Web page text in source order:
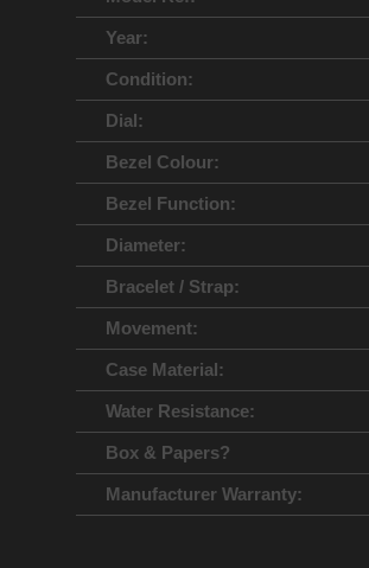
Year:
Condition:
Dial:
Bezel Colour:
Bezel Function:
Diameter:
Bracelet / Strap:
Movement:
Case Material:
Water Resistance:
Box & Papers?
Manufacturer Warranty: